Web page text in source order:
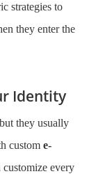
strategies to
they enter the
Identity
they usually
custom e-
customize every